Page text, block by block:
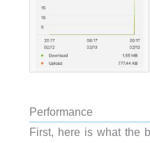
Performance
First, here is what the